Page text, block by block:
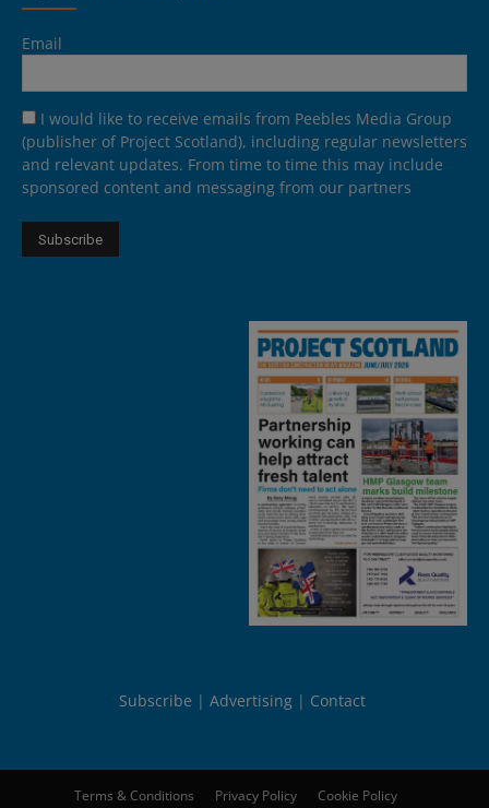
Email
I would like to receive emails from Peebles Media Group
(publisher of Project Scotland), including regular newsletters
and relevant updates. From time to time this may include
sponsored content and messaging from our partners
Subscribe Advertising Contact
Terms & Conditions Privacy Policy Cookie Policy